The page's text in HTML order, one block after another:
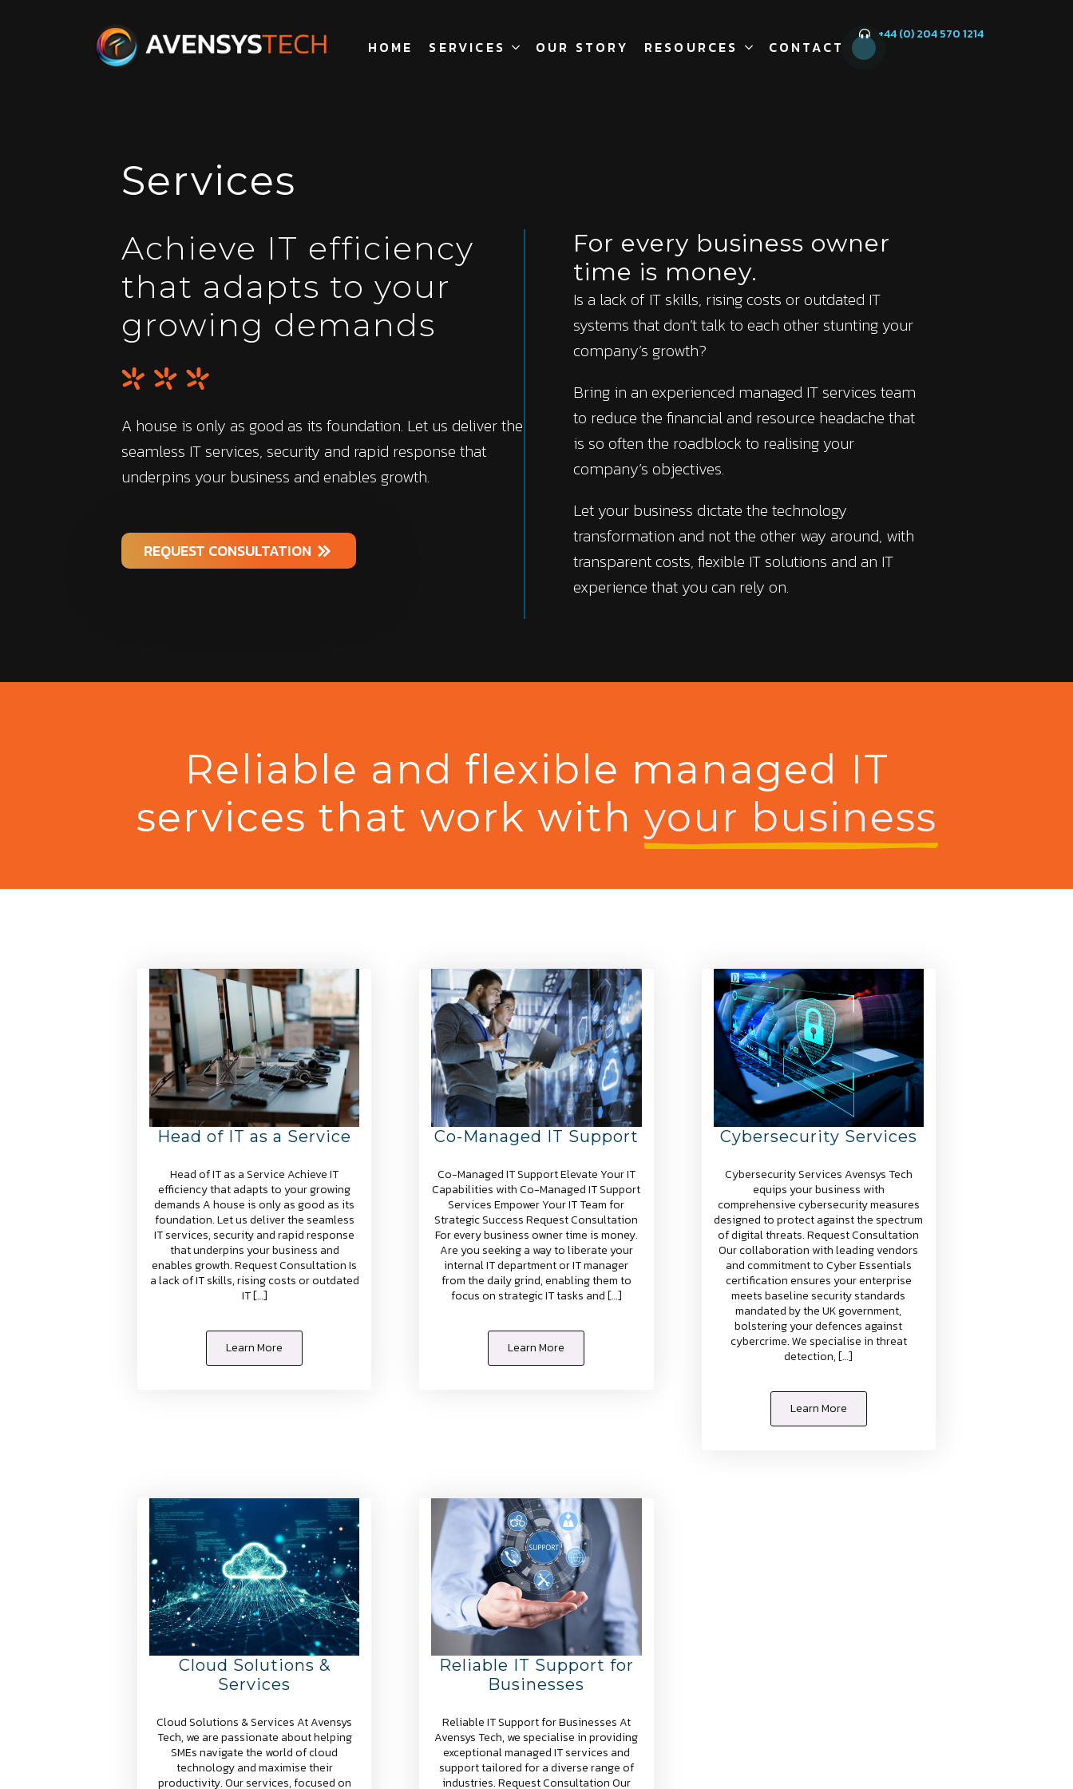
HOME SERVICES OUR STORY RESOURCES CONTACT
+44 (0) 204 570 1214
Services
Achieve IT efficiency
that adapts to your
growing demands
A house is only as good as its foundation. Let us deliver the
seamless IT services, security and rapid response that
underpins your business and enables growth.
REQUEST CONSULTATION
For every business owner
time is money.
Is a lack of IT skills, rising costs or outdated IT
systems that don’t talk to each other stunting your
company’s growth?
Bring in an experienced managed IT services team
to reduce the financial and resource headache that
is so often the roadblock to realising your
company’s objectives.
Let your business dictate the technology
transformation and not the other way around, with
transparent costs, flexible IT solutions and an IT
experience that you can rely on.
Reliable and flexible managed IT
services that work with your business
Head of IT as a Service
Head of IT as a Service Achieve IT
efficiency that adapts to your growing
demands A house is only as good as its
foundation. Let us deliver the seamless
IT services, security and rapid response
that underpins your business and
enables growth. Request Consultation Is
a lack of IT skills, rising costs or outdated
IT […]
Learn More
Co-Managed IT Support
Co-Managed IT Support Elevate Your IT
Capabilities with Co-Managed IT Support
Services Empower Your IT Team for
Strategic Success Request Consultation
For every business owner time is money.
Are you seeking a way to liberate your
internal IT department or IT manager
from the daily grind, enabling them to
focus on strategic IT tasks and […]
Learn More
Cybersecurity Services
Cybersecurity Services Avensys Tech
equips your business with
comprehensive cybersecurity measures
designed to protect against the spectrum
of digital threats. Request Consultation
Our collaboration with leading vendors
and commitment to Cyber Essentials
certification ensures your enterprise
meets baseline security standards
mandated by the UK government,
bolstering your defences against
cybercrime. We specialise in threat
detection, […]
Learn More
Cloud Solutions &
Services
Cloud Solutions & Services At Avensys
Tech, we are passionate about helping
SMEs navigate the world of cloud
technology and maximise their
productivity. Our services, focused on
Reliable IT Support for
Businesses
Reliable IT Support for Businesses At
Avensys Tech, we specialise in providing
exceptional managed IT services and
support tailored for a diverse range of
industries. Request Consultation Our